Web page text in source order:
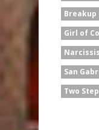
Girl of
San
Two